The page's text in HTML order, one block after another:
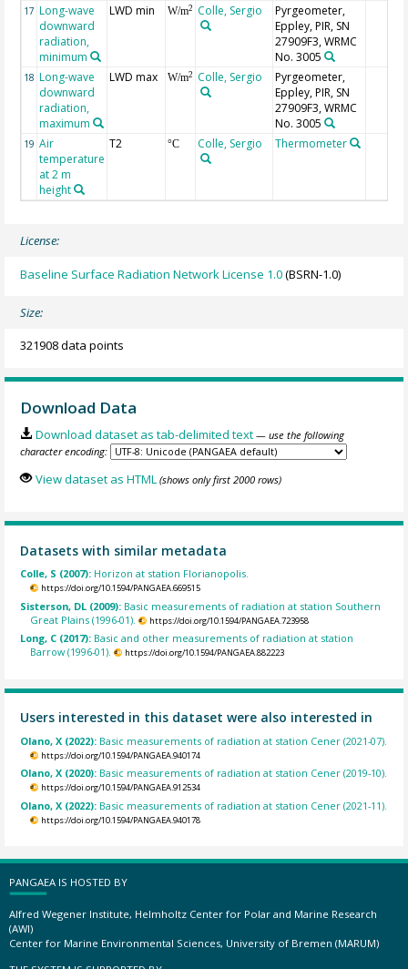
17 Long-wave
downward
radiation,
minimum
LWD min W/m2 Colle, Sergio
Pyrgeometer,
Eppley, PIR, SN
27909F3, WRMC
No. 3005
18 Long-wave
downward
radiation,
maximum
LWD max W/m2 Colle, Sergio
Pyrgeometer,
Eppley, PIR, SN
27909F3, WRMC
No. 3005
19 Air
temperature
at 2 m
height
T2 °C Colle, Sergio Thermometer
License:
Baseline Surface Radiation Network License 1.0(BSRN-1.0)
Size:
321908 data points
Download Data
Download dataset as tab-delimited text — use the following
character encoding:
View dataset as HTML (shows only first 2000 rows)
Datasets with similar metadata
Colle, S (2007): Horizon at station Florianopolis.
https://doi.org/10.1594/PANGAEA.669515
Sisterson, DL (2009): Basic measurements of radiation at station Southern
Great Plains (1996-01).
https://doi.org/10.1594/PANGAEA.723958
Long, C (2017): Basic and other measurements of radiation at station
Barrow (1996-01).
https://doi.org/10.1594/PANGAEA.882223
Users interested in this dataset were also interested in
Olano, X (2022): Basic measurements of radiation at station Cener (2021-07).
https://doi.org/10.1594/PANGAEA.940174
Olano, X (2020): Basic measurements of radiation at station Cener (2019-10).
https://doi.org/10.1594/PANGAEA.912534
Olano, X (2022): Basic measurements of radiation at station Cener (2021-11).
https://doi.org/10.1594/PANGAEA.940178
PANGAEA IS HOSTED BY
Alfred Wegener Institute, Helmholtz Center for Polar and Marine Research
(AWI)
Center for Marine Environmental Sciences, University of Bremen (MARUM)